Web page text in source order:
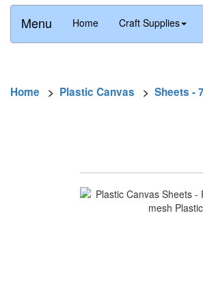
Menu Home Craft Supplies
Home > Plastic Canvas > Sheets -